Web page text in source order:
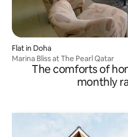
Flat in Doha
Marina Bliss at The Pearl Qatar
The comforts of
monthly